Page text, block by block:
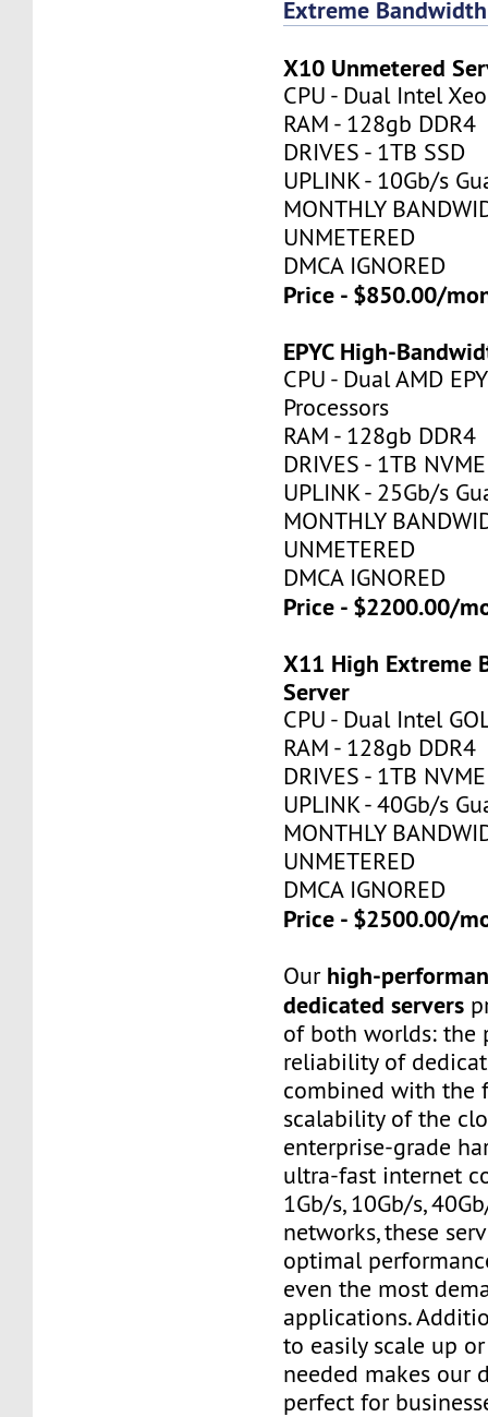
Extreme
X10 Unmetered
CPU - Dual Intel
RAM - 128gb DDR4
DRIVES - 1TB SSD
UPLINK - 10Gb/s
MONTHLY
UNMETERED
DMCA IGNORED
Price - $850.00/
EPYC High-
CPU - Dual AMD
Processors
RAM - 128gb DDR4
DRIVES - 1TB NVME
UPLINK - 25Gb/s
MONTHLY
UNMETERED
DMCA IGNORED
Price - $2200.00/
X11 High Extreme
Server
CPU - Dual Intel
RAM - 128gb DDR4
DRIVES - 1TB NVME
UPLINK - 40Gb/s
MONTHLY
UNMETERED
DMCA IGNORED
Price - $2500.00/
Our high-
dedicated servers
of both worlds: the
reliability of
combined with the
scalability of the
enterprise-grade
ultra-fast internet
1Gb/s, 10Gb/s,
networks, these
optimal
even the most
applications.
to easily scale up
needed makes our
perfect for